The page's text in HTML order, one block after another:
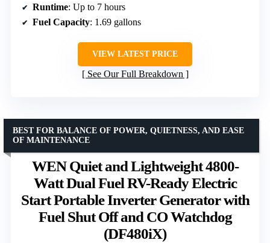
Runtime: Up to 7 hours
Fuel Capacity: 1.69 gallons
VIEW LATEST PRICE
See Our Full Breakdown
WEN Quiet and Lightweight 4800-
Watt Dual Fuel RV-Ready Electric
Start Portable Inverter Generator with
Fuel Shut Off and CO Watchdog
(DF480iX)
BEST FOR BALANCE OF POWER, QUIETNESS, AND EASE
OF MAINTENANCE